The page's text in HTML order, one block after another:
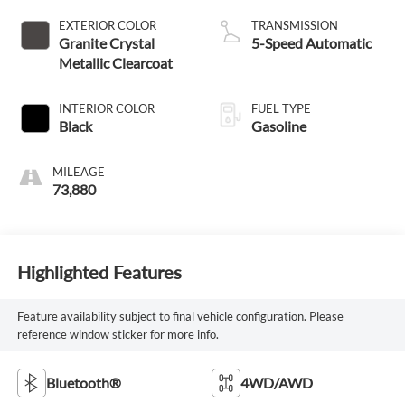
EXTERIOR COLOR
Granite Crystal
Metallic Clearcoat
INTERIOR COLOR
Black
MILEAGE
73,880
TRANSMISSION
5-Speed Automatic
FUEL TYPE
Gasoline
Highlighted Features
Feature availability subject to final vehicle configuration. Please
reference window sticker for more info.
Bluetooth® 4WD/AWD